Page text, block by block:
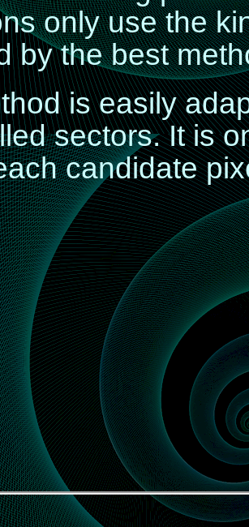
only use the
by the best
is easily
sectors. It is
candidate